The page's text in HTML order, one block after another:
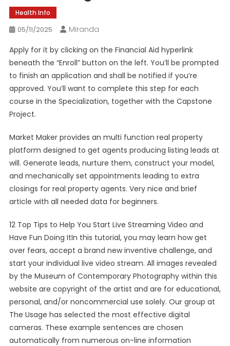
Health Info
05/11/2025
Miranda
Apply for it by clicking on the Financial Aid hyperlink
beneath the “Enroll” button on the left. You’ll be prompted
to finish an application and shall be notified if you’re
approved. You’ll want to complete this step for each
course in the Specialization, together with the Capstone
Project.
Market Maker provides an multi function real property
platform designed to get agents producing listing leads at
will. Generate leads, nurture them, construct your model,
and mechanically set appointments leading to extra
closings for real property agents. Very nice and brief
article with all needed data for beginners.
12 Top Tips to Help You Start Live Streaming Video and
Have Fun Doing ItIn this tutorial, you may learn how get
over fears, accept a brand new inventive challenge, and
start your individual live video stream. All images revealed
by the Museum of Contemporary Photography within this
website are copyright of the artist and are for educational,
personal, and/or noncommercial use solely. Our group at
The Usage has selected the most effective digital
cameras. These example sentences are chosen
automatically from numerous on-line information